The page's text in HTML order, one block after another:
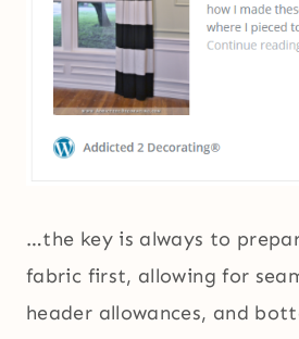
…the key is always to
fabric first, allowing for
header allowances, and